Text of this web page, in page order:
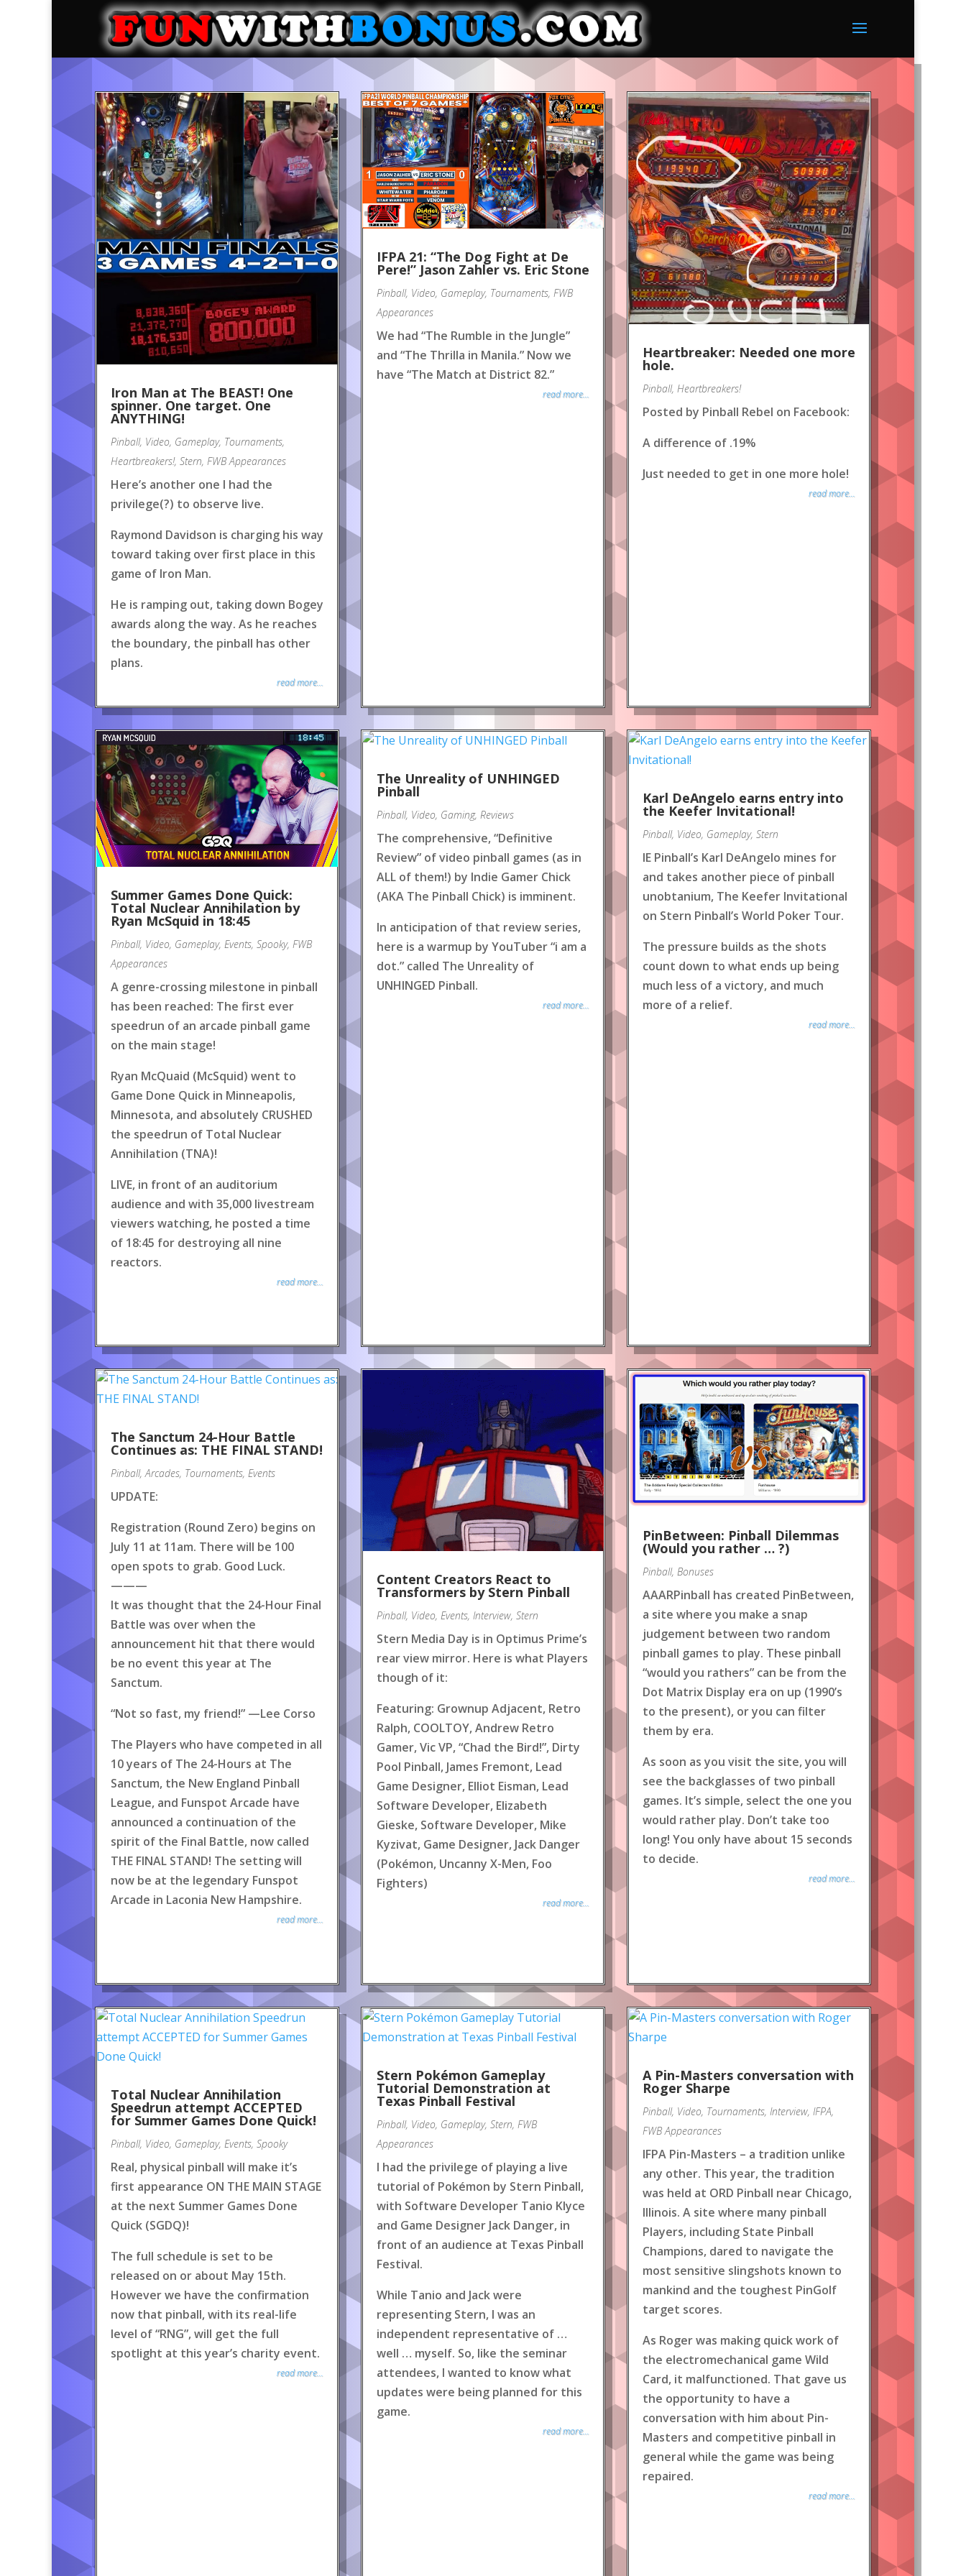
Iron Man at The BEAST! One
spinner. One target. One
ANYTHING!
Pinball, Video, Gameplay, Tournaments,
Heartbreakers!, Stern, FWB Appearances
Here’s another one I had the
privilege(?) to observe live.
Raymond Davidson is charging his way
toward taking over first place in this
game of Iron Man.
He is ramping out, taking down Bogey
awards along the way. As he reaches
the boundary, the pinball has other
plans.
read more...
IFPA 21: “The Dog Fight at De
Pere!” Jason Zahler vs. Eric Stone
Pinball, Video, Gameplay, Tournaments, FWB
Appearances
We had “The Rumble in the Jungle”
and “The Thrilla in Manila.” Now we
have “The Match at District 82.”
read more...
Heartbreaker: Needed one more
hole.
Pinball, Heartbreakers!
Posted by Pinball Rebel on Facebook:
A difference of .19%
Just needed to get in one more hole!
read more...
Summer Games Done Quick:
Total Nuclear Annihilation by
Ryan McSquid in 18:45
Pinball, Video, Gameplay, Events, Spooky, FWB
Appearances
A genre-crossing milestone in pinball
has been reached: The first ever
speedrun of an arcade pinball game
on the main stage!
Ryan McQuaid (McSquid) went to
Game Done Quick in Minneapolis,
Minnesota, and absolutely CRUSHED
the speedrun of Total Nuclear
Annihilation (TNA)!
LIVE, in front of an auditorium
audience and with 35,000 livestream
viewers watching, he posted a time
of 18:45 for destroying all nine
reactors.
read more...
The Unreality of UNHINGED
Pinball
Pinball, Video, Gaming, Reviews
The comprehensive, “Definitive
Review” of video pinball games (as in
ALL of them!) by Indie Gamer Chick
(AKA The Pinball Chick) is imminent.
In anticipation of that review series,
here is a warmup by YouTuber “i am a
dot.” called The Unreality of
UNHINGED Pinball.
read more...
Karl DeAngelo earns entry into
the Keefer Invitational!
Pinball, Video, Gameplay, Stern
IE Pinball’s Karl DeAngelo mines for
and takes another piece of pinball
unobtanium, The Keefer Invitational
on Stern Pinball’s World Poker Tour.
The pressure builds as the shots
count down to what ends up being
much less of a victory, and much
more of a relief.
read more...
The Sanctum 24-Hour Battle
Continues as: THE FINAL STAND!
Pinball, Arcades, Tournaments, Events
UPDATE:
Registration (Round Zero) begins on
July 11 at 11am. There will be 100
open spots to grab. Good Luck.
———
It was thought that the 24-Hour Final
Battle was over when the
announcement hit that there would
be no event this year at The
Sanctum.
“Not so fast, my friend!” —Lee Corso
The Players who have competed in all
10 years of The 24-Hours at The
Sanctum, the New England Pinball
League, and Funspot Arcade have
announced a continuation of the
spirit of the Final Battle, now called
THE FINAL STAND! The setting will
now be at the legendary Funspot
Arcade in Laconia New Hampshire.
read more...
Content Creators React to
Transformers by Stern Pinball
Pinball, Video, Events, Interview, Stern
Stern Media Day is in Optimus Prime’s
rear view mirror. Here is what Players
though of it:
Featuring: Grownup Adjacent, Retro
Ralph, COOLTOY, Andrew Retro
Gamer, Vic VP, “Chad the Bird!”, Dirty
Pool Pinball, James Fremont, Lead
Game Designer, Elliot Eisman, Lead
Software Developer, Elizabeth
Gieske, Software Developer, Mike
Kyzivat, Game Designer, Jack Danger
(Pokémon, Uncanny X-Men, Foo
Fighters)
read more...
PinBetween: Pinball Dilemmas
(Would you rather … ?)
Pinball, Bonuses
AAARPinball has created PinBetween,
a site where you make a snap
judgement between two random
pinball games to play. These pinball
“would you rathers” can be from the
Dot Matrix Display era on up (1990’s
to the present), or you can filter
them by era.
As soon as you visit the site, you will
see the backglasses of two pinball
games. It’s simple, select the one you
would rather play. Don’t take too
long! You only have about 15 seconds
to decide.
read more...
Total Nuclear Annihilation
Speedrun attempt ACCEPTED
for Summer Games Done Quick!
Pinball, Video, Gameplay, Events, Spooky
Real, physical pinball will make it’s
first appearance ON THE MAIN STAGE
at the next Summer Games Done
Quick (SGDQ)!
The full schedule is set to be
released on or about May 15th.
However we have the confirmation
now that pinball, with its real-life
level of “RNG”, will get the full
spotlight at this year’s charity event.
read more...
Stern Pokémon Gameplay
Tutorial Demonstration at
Texas Pinball Festival
Pinball, Video, Gameplay, Stern, FWB
Appearances
I had the privilege of playing a live
tutorial of Pokémon by Stern Pinball,
with Software Developer Tanio Klyce
and Game Designer Jack Danger, in
front of an audience at Texas Pinball
Festival.
While Tanio and Jack were
representing Stern, I was an
independent representative of …
well … myself. So, like the seminar
attendees, I wanted to know what
updates were being planned for this
game.
read more...
A Pin-Masters conversation with
Roger Sharpe
Pinball, Video, Tournaments, Interview, IFPA,
FWB Appearances
IFPA Pin-Masters – a tradition unlike
any other. This year, the tradition
was held at ORD Pinball near Chicago,
Illinois. A site where many pinball
Players, including State Pinball
Champions, dared to navigate the
most sensitive slingshots known to
mankind and the toughest PinGolf
target scores.
As Roger was making quick work of
the electromechanical game Wild
Card, it malfunctioned. That gave us
the opportunity to have a
conversation with him about Pin-
Masters and competitive pinball in
general while the game was being
repaired.
read more...